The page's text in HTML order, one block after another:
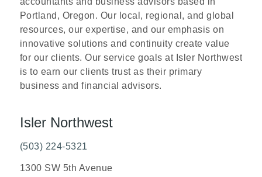
Portland, Oregon. Our local, regional, and global
resources, our expertise, and our emphasis on
innovative solutions and continuity create value
for our clients. Our service goals at Isler Northwest
is to earn our clients trust as their primary
business and financial advisors.
Isler Northwest
(503) 224-5321
1300 SW 5th Avenue